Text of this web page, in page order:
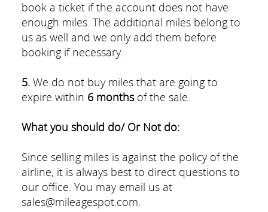
book a ticket if the account does not have
enough miles. The additional miles belong to
us as well and we only add them before
booking if necessary.
5.We do not buy miles that are going to
expire within 6 monthsof the sale.
What you should do/ Or Not do:
Since selling miles is against the policy of the
airline, it is always best to direct questions to
our office. You may email us at
sales@mileagespot.com.